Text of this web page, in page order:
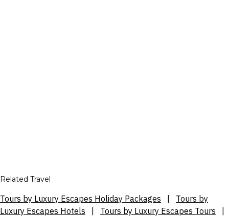
Related Travel
Tours by Luxury Escapes Holiday Packages
Tours by
Luxury Escapes Hotels
Tours by Luxury Escapes Tours